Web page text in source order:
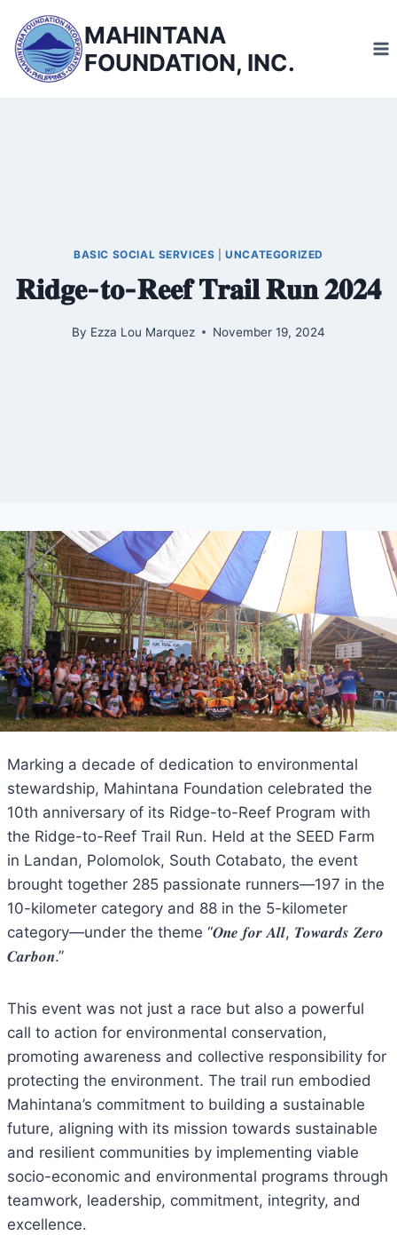
content
MAHINTANA
FOUNDATION, INC.
BASIC SOCIAL SERVICES |UNCATEGORIZED
𝐑𝐢𝐝𝐠𝐞-𝐭𝐨-𝐑𝐞𝐞𝐟 𝐓𝐫𝐚𝐢𝐥 𝐑𝐮𝐧 𝟐𝟎𝟐𝟒
By Ezza Lou Marquez November 19, 2024
Marking a decade of dedication to environmental
stewardship, Mahintana Foundation celebrated the
10th anniversary of its Ridge-to-Reef Program with
the Ridge-to-Reef Trail Run. Held at the SEED Farm
in Landan, Polomolok, South Cotabato, the event
brought together 285 passionate runners—197 in the
10-kilometer category and 88 in the 5-kilometer
category—under the theme “𝑶𝒏𝒆 𝒇𝒐𝒓 𝑨𝒍𝒍, 𝑻𝒐𝒘𝒂𝒓𝒅𝒔 𝒁𝒆𝒓𝒐
𝑪𝒂𝒓𝒃𝒐𝒏.”
This event was not just a race but also a powerful
call to action for environmental conservation,
promoting awareness and collective responsibility for
protecting the environment. The trail run embodied
Mahintana’s commitment to building a sustainable
future, aligning with its mission towards sustainable
and resilient communities by implementing viable
socio-economic and environmental programs through
teamwork, leadership, commitment, integrity, and
excellence.